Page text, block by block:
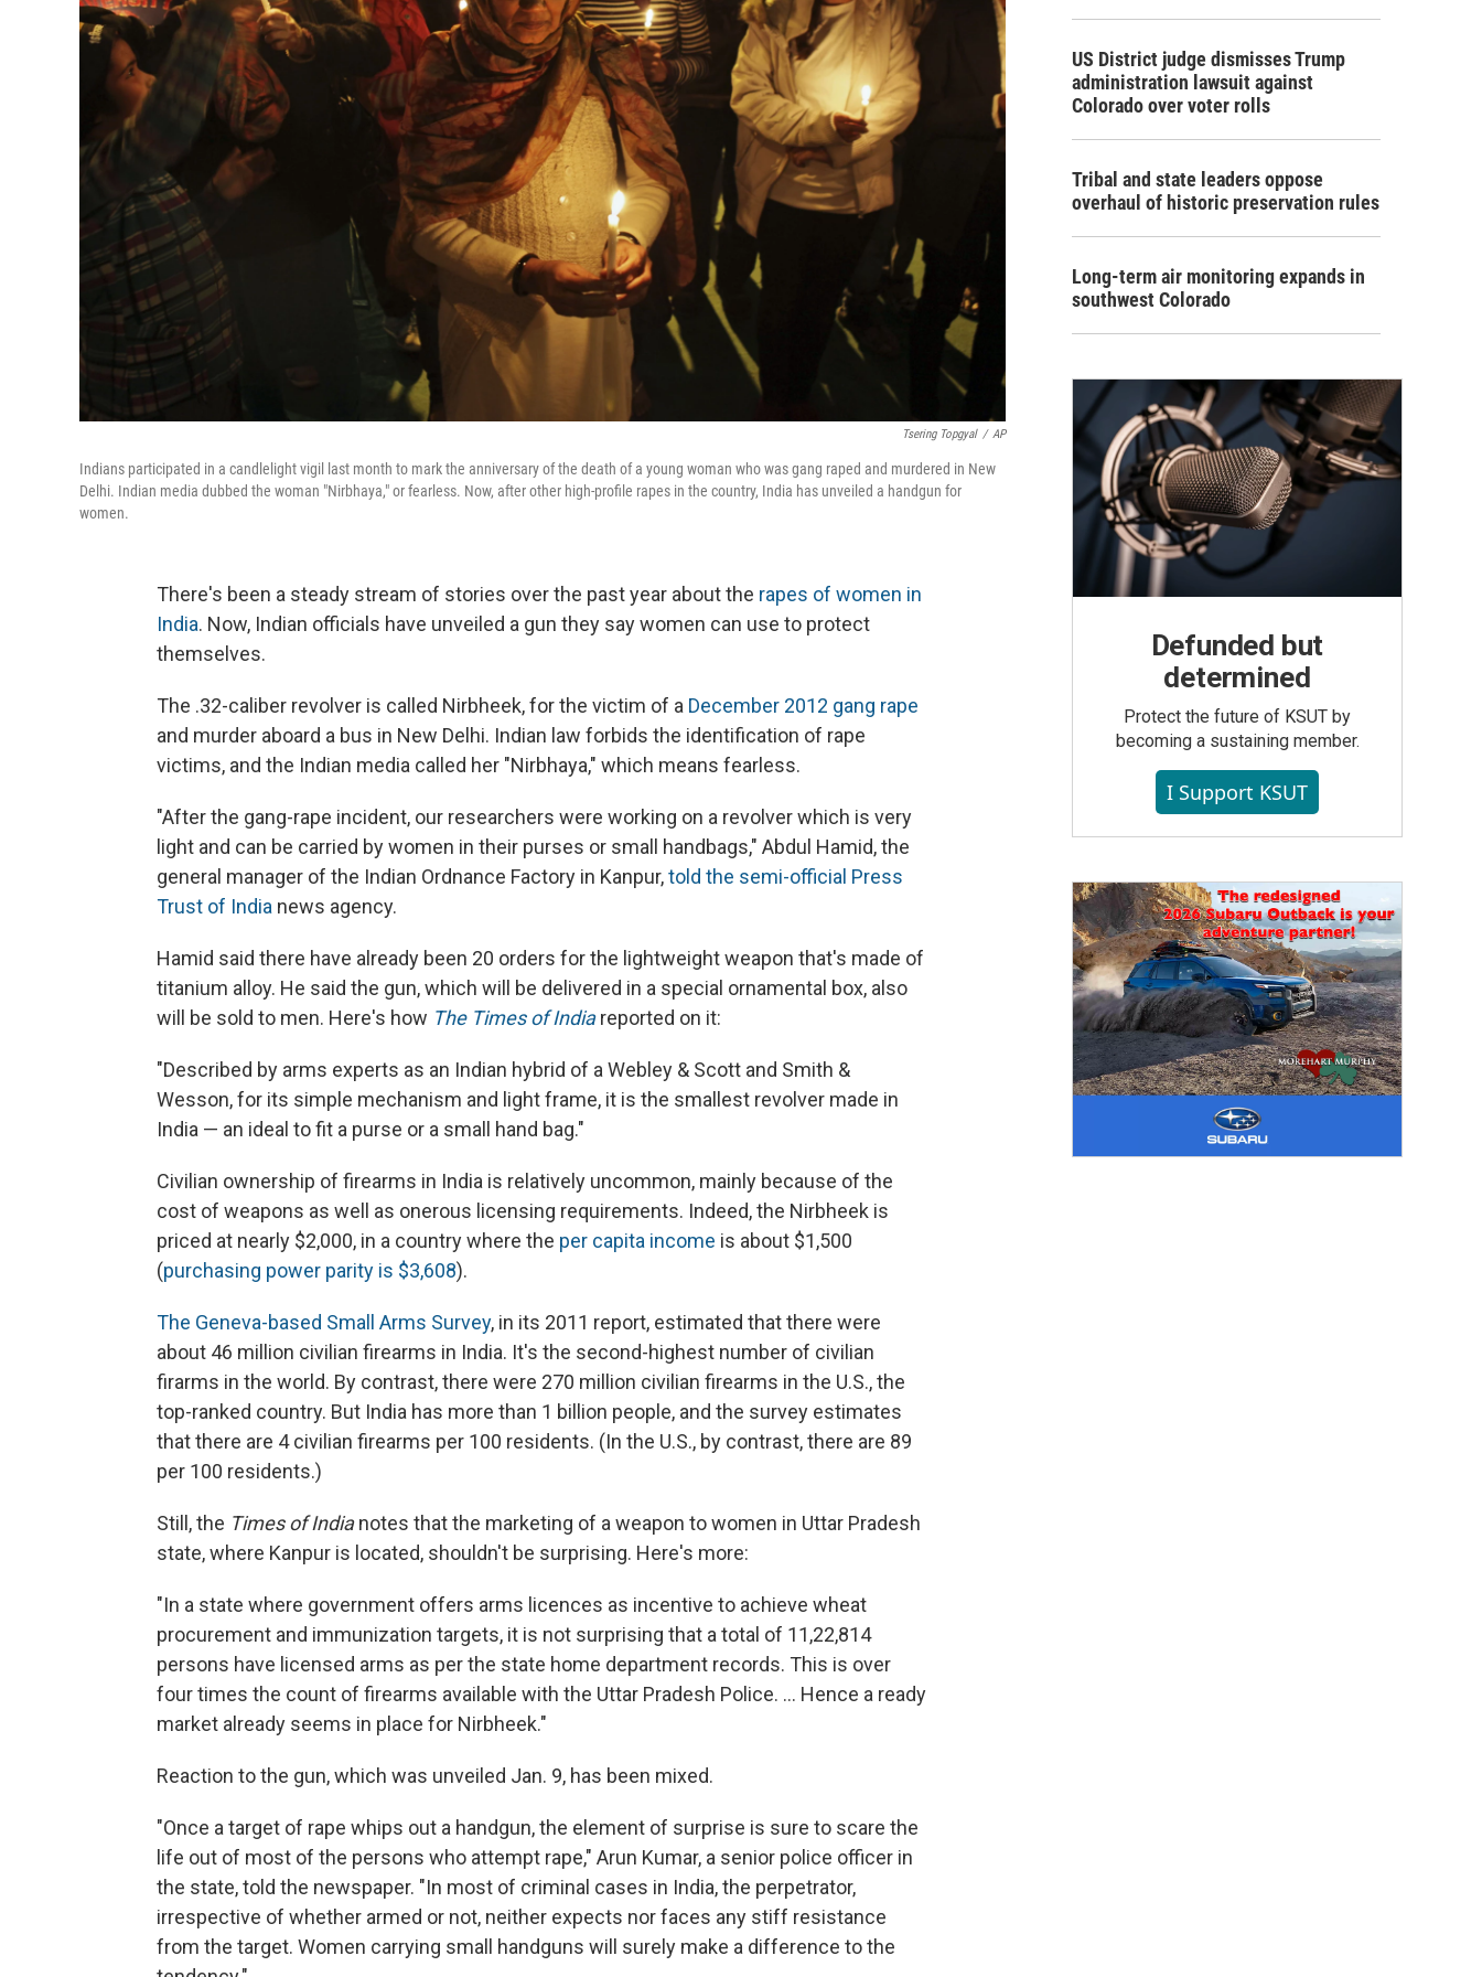
Tsering Topgyal / AP
Indians participated in a candlelight vigil last month to mark the anniversary of the death of a young woman who was gang raped and murdered in New
Delhi. Indian media dubbed the woman "Nirbhaya," or fearless. Now, after other high-profile rapes in the country, India has unveiled a handgun for
women.
There's been a steady stream of stories over the past year about the rapes of women in
India. Now, Indian officials have unveiled a gun they say women can use to protect
themselves.
The .32-caliber revolver is called Nirbheek, for the victim of a December 2012 gang rape
and murder aboard a bus in New Delhi. Indian law forbids the identification of rape
victims, and the Indian media called her "Nirbhaya," which means fearless.
"After the gang-rape incident, our researchers were working on a revolver which is very
light and can be carried by women in their purses or small handbags," Abdul Hamid, the
general manager of the Indian Ordnance Factory in Kanpur,told the semi-official Press
Trust of India news agency.
Hamid said there have already been 20 orders for the lightweight weapon that's made of
titanium alloy. He said the gun, which will be delivered in a special ornamental box, also
will be sold to men. Here's how The Times of Indiareported on it:
"Described by arms experts as an Indian hybrid of a Webley & Scott and Smith &
Wesson, for its simple mechanism and light frame, it is the smallest revolver made in
India — an ideal to fit a purse or a small hand bag."
Civilian ownership of firearms in India is relatively uncommon, mainly because of the
cost of weapons as well as onerous licensing requirements. Indeed, the Nirbheek is
priced at nearly $2,000, in a country where the per capita income is about $1,500
(purchasing power parity is $3,608).
The Geneva-based Small Arms Survey, in its 2011 report, estimated that there were
about 46 million civilian firearms in India. It's the second-highest number of civilian
firarms in the world. By contrast, there were 270 million civilian firearms in the U.S., the
top-ranked country. But India has more than 1 billion people, and the survey estimates
that there are 4 civilian firearms per 100 residents. (In the U.S., by contrast, there are 89
per 100 residents.)
Still, the Times of Indianotes that the marketing of a weapon to women in Uttar Pradesh
state, where Kanpur is located, shouldn't be surprising. Here's more:
"In a state where government offers arms licences as incentive to achieve wheat
procurement and immunization targets, it is not surprising that a total of 11,22,814
persons have licensed arms as per the state home department records. This is over
four times the count of firearms available with the Uttar Pradesh Police. ... Hence a ready
market already seems in place for Nirbheek."
Reaction to the gun, which was unveiled Jan. 9, has been mixed.
"Once a target of rape whips out a handgun, the element of surprise is sure to scare the
life out of most of the persons who attempt rape," Arun Kumar, a senior police officer in
the state, told the newspaper. "In most of criminal cases in India, the perpetrator,
irrespective of whether armed or not, neither expects nor faces any stiff resistance
from the target. Women carrying small handguns will surely make a difference to the
US District judge dismisses Trump
administration lawsuit against
Colorado over voter rolls
Tribal and state leaders oppose
overhaul of historic preservation rules
Long-term air monitoring expands in
southwest Colorado
Defunded but
determined
Protect the future of KSUT by
becoming a sustaining member.
I Support KSUT